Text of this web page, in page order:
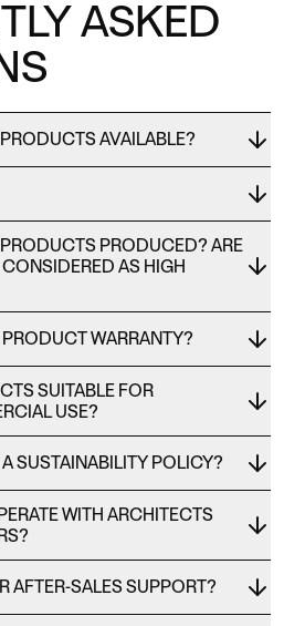
ASKED
AVAILABLE?
PRODUCED? ARE
AS HIGH
WARRANTY?
SUITABLE FOR
USE?
SUSTAINABILITY POLICY?
WITH ARCHITECTS
AFTER-SALES SUPPORT?